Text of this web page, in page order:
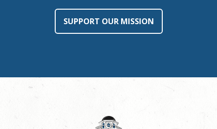
SUPPORT OUR MISSION